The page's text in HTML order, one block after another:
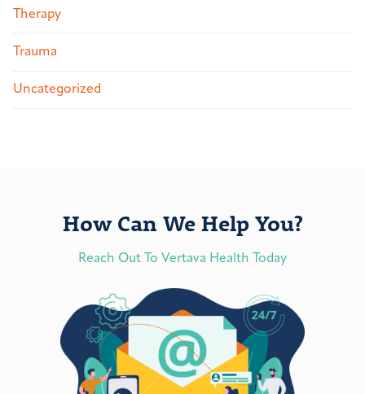
Therapy
Trauma
Uncategorized
How Can We Help You?
Reach Out To Vertava Health Today